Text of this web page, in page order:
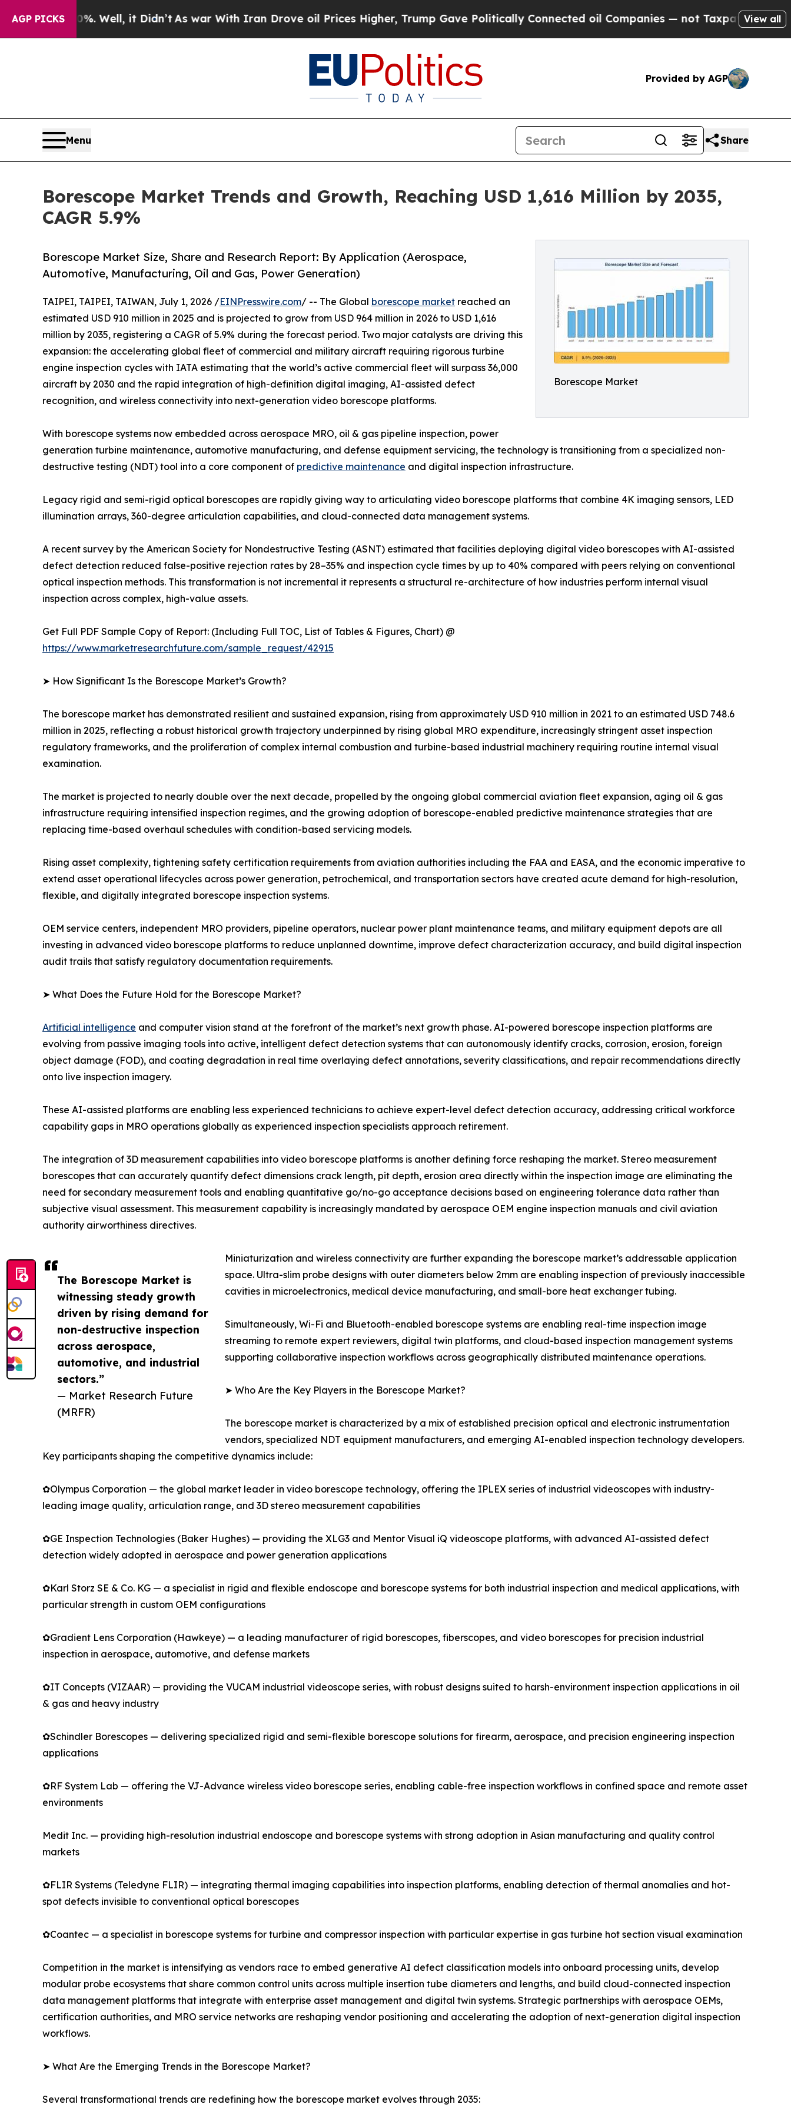
AGP PICKS
Well, it Didn’t As war With Iran Drove oil Prices Higher, Trump Gave Politically Connected oil Companies — not Taxpayers — the Chance to
View all
Provided by AGP
Menu Share
Borescope Market Trends and Growth, Reaching USD 1,616 Million by 2035,
CAGR 5.9%
Borescope Market
Borescope Market Size, Share and Research Report: By Application (Aerospace,
Automotive, Manufacturing, Oil and Gas, Power Generation)
The Borescope Market is
witnessing steady growth
driven by rising demand for
non-destructive inspection
across aerospace,
automotive, and industrial
sectors.”
— Market Research Future
(MRFR)
TAIPEI, TAIPEI, TAIWAN, July 1, 2026 /EINPresswire.com/ -- The Global borescope market reached an
estimated USD 910 million in 2025 and is projected to grow from USD 964 million in 2026 to USD 1,616
million by 2035, registering a CAGR of 5.9% during the forecast period. Two major catalysts are driving this
expansion: the accelerating global fleet of commercial and military aircraft requiring rigorous turbine
engine inspection cycles with IATA estimating that the world’s active commercial fleet will surpass 36,000
aircraft by 2030 and the rapid integration of high-definition digital imaging, AI-assisted defect
recognition, and wireless connectivity into next-generation video borescope platforms.
With borescope systems now embedded across aerospace MRO, oil & gas pipeline inspection, power
generation turbine maintenance, automotive manufacturing, and defense equipment servicing, the technology is transitioning from a specialized non-
destructive testing (NDT) tool into a core component of predictive maintenance and digital inspection infrastructure.
Legacy rigid and semi-rigid optical borescopes are rapidly giving way to articulating video borescope platforms that combine 4K imaging sensors, LED
illumination arrays, 360-degree articulation capabilities, and cloud-connected data management systems.
A recent survey by the American Society for Nondestructive Testing (ASNT) estimated that facilities deploying digital video borescopes with AI-assisted
defect detection reduced false-positive rejection rates by 28–35% and inspection cycle times by up to 40% compared with peers relying on conventional
optical inspection methods. This transformation is not incremental it represents a structural re-architecture of how industries perform internal visual
inspection across complex, high-value assets.
Get Full PDF Sample Copy of Report: (Including Full TOC, List of Tables & Figures, Chart) @
https://www.marketresearchfuture.com/sample_request/42915
➤ How Significant Is the Borescope Market’s Growth?
The borescope market has demonstrated resilient and sustained expansion, rising from approximately USD 910 million in 2021 to an estimated USD 748.6
million in 2025, reflecting a robust historical growth trajectory underpinned by rising global MRO expenditure, increasingly stringent asset inspection
regulatory frameworks, and the proliferation of complex internal combustion and turbine-based industrial machinery requiring routine internal visual
examination.
The market is projected to nearly double over the next decade, propelled by the ongoing global commercial aviation fleet expansion, aging oil & gas
infrastructure requiring intensified inspection regimes, and the growing adoption of borescope-enabled predictive maintenance strategies that are
replacing time-based overhaul schedules with condition-based servicing models.
Rising asset complexity, tightening safety certification requirements from aviation authorities including the FAA and EASA, and the economic imperative to
extend asset operational lifecycles across power generation, petrochemical, and transportation sectors have created acute demand for high-resolution,
flexible, and digitally integrated borescope inspection systems.
OEM service centers, independent MRO providers, pipeline operators, nuclear power plant maintenance teams, and military equipment depots are all
investing in advanced video borescope platforms to reduce unplanned downtime, improve defect characterization accuracy, and build digital inspection
audit trails that satisfy regulatory documentation requirements.
➤ What Does the Future Hold for the Borescope Market?
Artificial intelligence and computer vision stand at the forefront of the market’s next growth phase. AI-powered borescope inspection platforms are
evolving from passive imaging tools into active, intelligent defect detection systems that can autonomously identify cracks, corrosion, erosion, foreign
object damage (FOD), and coating degradation in real time overlaying defect annotations, severity classifications, and repair recommendations directly
onto live inspection imagery.
These AI-assisted platforms are enabling less experienced technicians to achieve expert-level defect detection accuracy, addressing critical workforce
capability gaps in MRO operations globally as experienced inspection specialists approach retirement.
The integration of 3D measurement capabilities into video borescope platforms is another defining force reshaping the market. Stereo measurement
borescopes that can accurately quantify defect dimensions crack length, pit depth, erosion area directly within the inspection image are eliminating the
need for secondary measurement tools and enabling quantitative go/no-go acceptance decisions based on engineering tolerance data rather than
subjective visual assessment. This measurement capability is increasingly mandated by aerospace OEM engine inspection manuals and civil aviation
authority airworthiness directives.
Miniaturization and wireless connectivity are further expanding the borescope market’s addressable application
space. Ultra-slim probe designs with outer diameters below 2mm are enabling inspection of previously inaccessible
cavities in microelectronics, medical device manufacturing, and small-bore heat exchanger tubing.
Simultaneously, Wi-Fi and Bluetooth-enabled borescope systems are enabling real-time inspection image
streaming to remote expert reviewers, digital twin platforms, and cloud-based inspection management systems
supporting collaborative inspection workflows across geographically distributed maintenance operations.
➤ Who Are the Key Players in the Borescope Market?
The borescope market is characterized by a mix of established precision optical and electronic instrumentation
vendors, specialized NDT equipment manufacturers, and emerging AI-enabled inspection technology developers.
Key participants shaping the competitive dynamics include:
✿Olympus Corporation — the global market leader in video borescope technology, offering the IPLEX series of industrial videoscopes with industry-
leading image quality, articulation range, and 3D stereo measurement capabilities
✿GE Inspection Technologies (Baker Hughes) — providing the XLG3 and Mentor Visual iQ videoscope platforms, with advanced AI-assisted defect
detection widely adopted in aerospace and power generation applications
✿Karl Storz SE & Co. KG — a specialist in rigid and flexible endoscope and borescope systems for both industrial inspection and medical applications, with
particular strength in custom OEM configurations
✿Gradient Lens Corporation (Hawkeye) — a leading manufacturer of rigid borescopes, fiberscopes, and video borescopes for precision industrial
inspection in aerospace, automotive, and defense markets
✿IT Concepts (VIZAAR) — providing the VUCAM industrial videoscope series, with robust designs suited to harsh-environment inspection applications in oil
& gas and heavy industry
✿Schindler Borescopes — delivering specialized rigid and semi-flexible borescope solutions for firearm, aerospace, and precision engineering inspection
applications
✿RF System Lab — offering the VJ-Advance wireless video borescope series, enabling cable-free inspection workflows in confined space and remote asset
environments
Medit Inc. — providing high-resolution industrial endoscope and borescope systems with strong adoption in Asian manufacturing and quality control
markets
✿FLIR Systems (Teledyne FLIR) — integrating thermal imaging capabilities into inspection platforms, enabling detection of thermal anomalies and hot-
spot defects invisible to conventional optical borescopes
✿Coantec — a specialist in borescope systems for turbine and compressor inspection with particular expertise in gas turbine hot section visual examination
Competition in the market is intensifying as vendors race to embed generative AI defect classification models into onboard processing units, develop
modular probe ecosystems that share common control units across multiple insertion tube diameters and lengths, and build cloud-connected inspection
data management platforms that integrate with enterprise asset management and digital twin systems. Strategic partnerships with aerospace OEMs,
certification authorities, and MRO service networks are reshaping vendor positioning and accelerating the adoption of next-generation digital inspection
workflows.
➤ What Are the Emerging Trends in the Borescope Market?
Several transformational trends are redefining how the borescope market evolves through 2035: